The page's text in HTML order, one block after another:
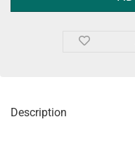
Description